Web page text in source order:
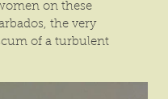
on these
the very
of a turbulent